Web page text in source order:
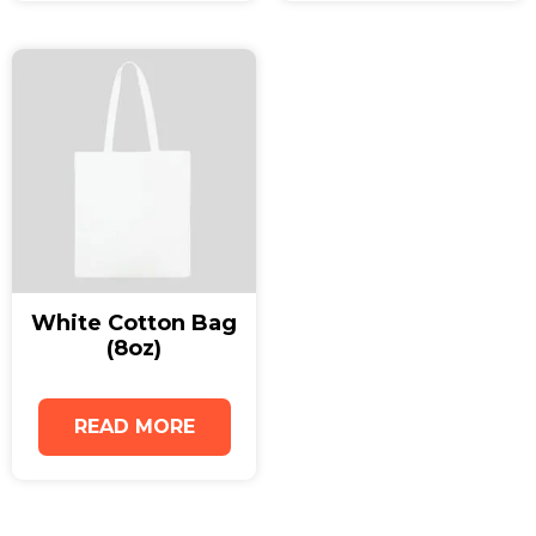
Whether you need practical retail packaging or
eco-friendly promotional merchandise, the
Medium Natural Juco Bag with Gusset delivers
both functionality and environmental value.
White Cotton Bag
(8oz)
READ MORE